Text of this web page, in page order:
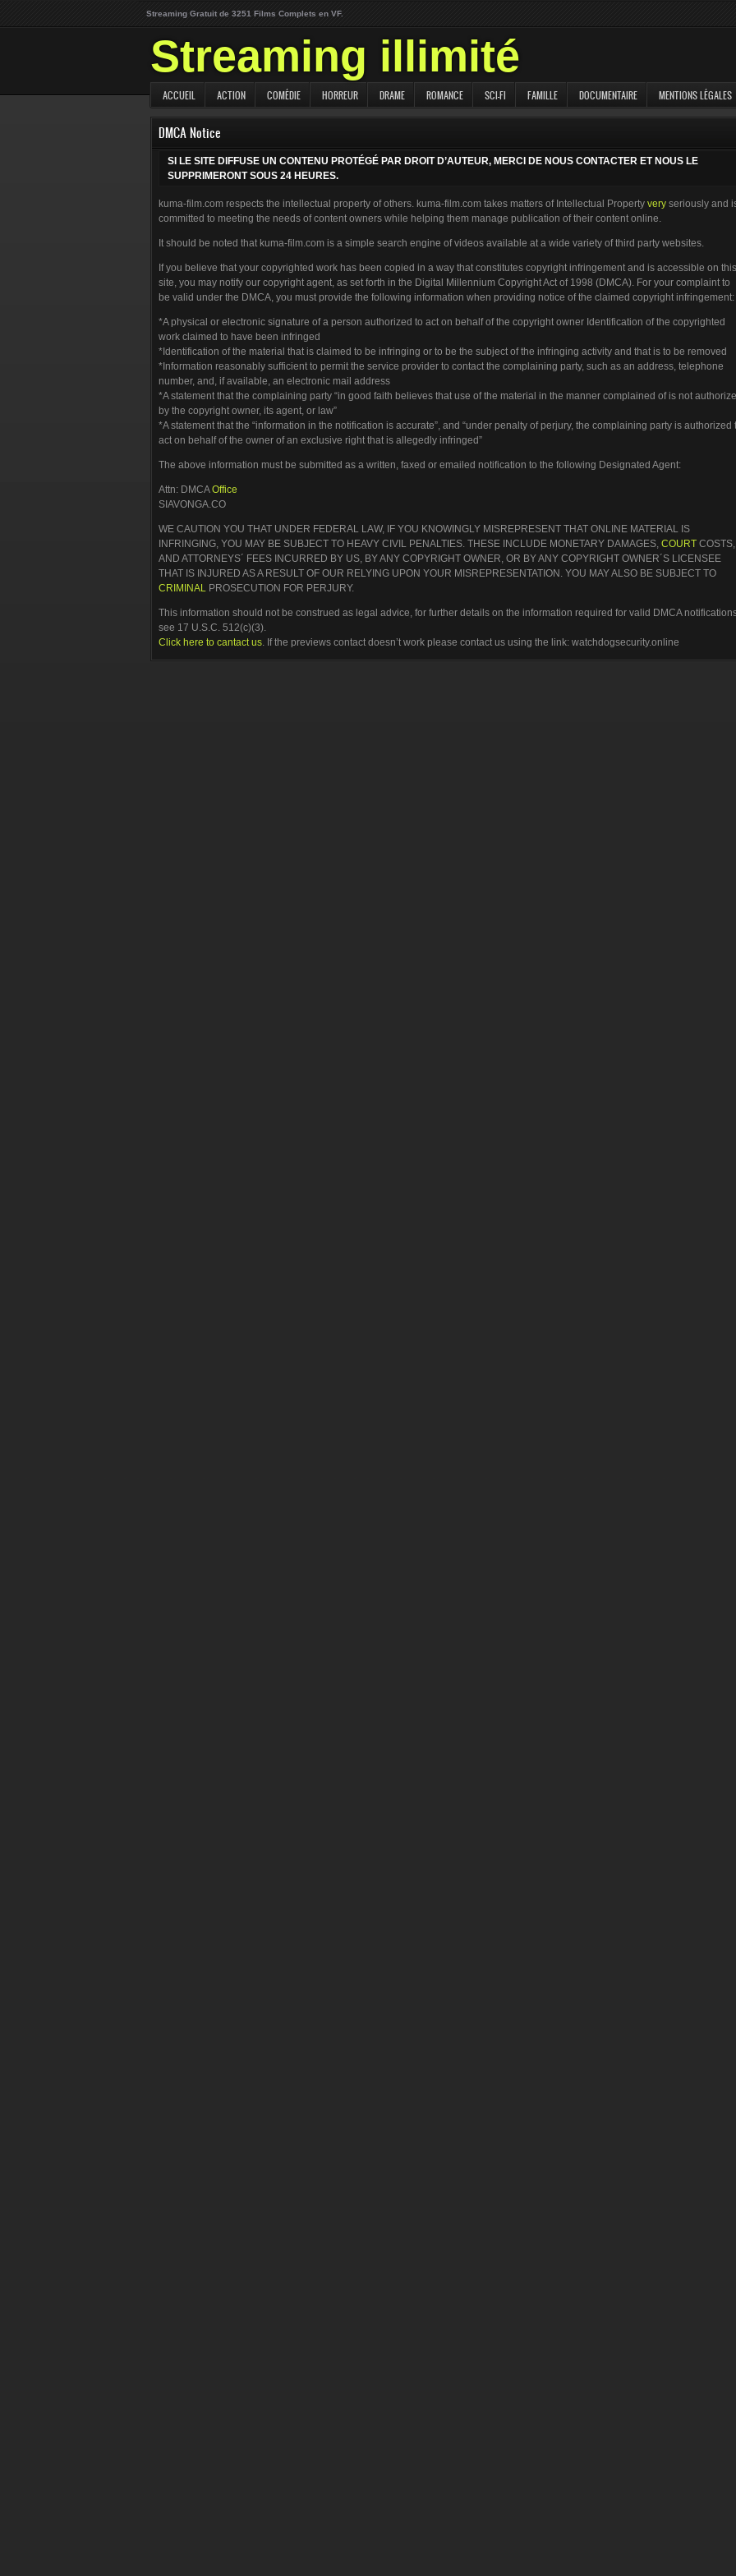
Streaming Gratuit de 3251 Films Complets en VF.
Streaming illimité
ACCUEIL ACTION COMÉDIE HORREUR DRAME ROMANCE SCI-FI FAMILLE DOCUMENTAIRE MENTIONS LÉGALES
DMCA Notice
SI LE SITE DIFFUSE UN CONTENU PROTÉGÉ PAR DROIT D’AUTEUR, MERCI DE NOUS CONTACTER ET NOUS LE
SUPPRIMERONT SOUS 24 HEURES.
kuma-film.com respects the intellectual property of others. kuma-film.com takes matters of Intellectual Property very seriously and
committed to meeting the needs of content owners while helping them manage publication of their content online.
It should be noted that kuma-film.com is a simple search engine of videos available at a wide variety of third party websites.
If you believe that your copyrighted work has been copied in a way that constitutes copyright infringement and is accessible on this
site, you may notify our copyright agent, as set forth in the Digital Millennium Copyright Act of 1998 (DMCA). For your complaint to
be valid under the DMCA, you must provide the following information when providing notice of the claimed copyright infringement:
*A physical or electronic signature of a person authorized to act on behalf of the copyright owner Identification of the copyrighted
work claimed to have been infringed
*Identification of the material that is claimed to be infringing or to be the subject of the infringing activity and that is to be removed
*Information reasonably sufficient to permit the service provider to contact the complaining party, such as an address, telephone
number, and, if available, an electronic mail address
*A statement that the complaining party “in good faith believes that use of the material in the manner complained of is not
by the copyright owner, its agent, or law”
*A statement that the “information in the notification is accurate”, and “under penalty of perjury, the complaining party is authorized
act on behalf of the owner of an exclusive right that is allegedly infringed”
The above information must be submitted as a written, faxed or emailed notification to the following Designated Agent:
Attn: DMCAOffice
SIAVONGA.CO
WE CAUTION YOU THAT UNDER FEDERAL LAW, IF YOU KNOWINGLY MISREPRESENT THAT ONLINE MATERIAL IS
INFRINGING, YOU MAY BE SUBJECT TO HEAVY CIVIL PENALTIES. THESE INCLUDE MONETARY DAMAGES, COURT COSTS,
AND ATTORNEYS´ FEES INCURRED BY US, BY ANY COPYRIGHT OWNER, OR BY ANY COPYRIGHT OWNER´S LICENSEE
THAT IS INJURED AS A RESULT OF OUR RELYING UPON YOUR MISREPRESENTATION. YOU MAY ALSO BE SUBJECT TO
CRIMINAL PROSECUTION FOR PERJURY.
This information should not be construed as legal advice, for further details on the information required for valid DMCA
see 17 U.S.C. 512(c)(3).
Click here to cantact us. If the previews contact doesn’t work please contact us using the link: watchdogsecurity.online